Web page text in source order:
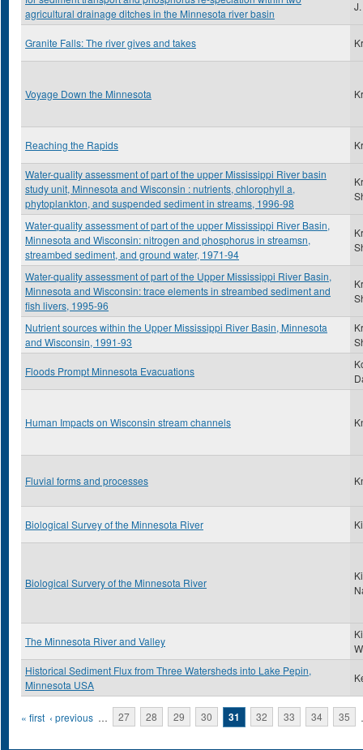
agricultural drainage ditches in the Minnesota river basin
Granite Falls: The river gives and takes
Voyage Down the Minnesota
Reaching the Rapids
Water-quality assessment of part of the upper Mississippi River basin
study unit, Minnesota and Wisconsin : nutrients, chlorophyll a,
phytoplankton, and suspended sediment in streams, 1996-98
Water-quality assessment of part of the upper Mississippi River Basin,
Minnesota and Wisconsin: nitrogen and phosphorus in streamsn,
streambed sediment, and ground water, 1971-94
Water-quality assessment of part of the Upper Mississippi River Basin,
Minnesota and Wisconsin: trace elements in streambed sediment and
fish livers, 1995-96
Nutrient sources within the Upper Mississippi River Basin, Minnesota
and Wisconsin, 1991-93
Floods Prompt Minnesota Evacuations
Human Impacts on Wisconsin stream channels
Fluvial forms and processes
Biological Survey of the Minnesota River
Biological Survery of the Minnesota River
The Minnesota River and Valley
W
Historical Sediment Flux from Three Watersheds into Lake Pepin,
Minnesota USA
Pages
« first ‹ previous … 27 28 29 30 31 32 33 34 35